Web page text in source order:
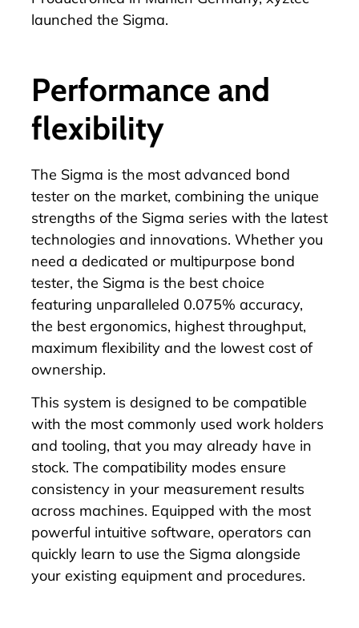
launched the Sigma.
Performance and
flexibility
The Sigma is the most advanced bond
tester on the market, combining the unique
strengths of the Sigma series with the latest
technologies and innovations. Whether you
need a dedicated or multipurpose bond
tester, the Sigma is the best choice
featuring unparalleled 0.075% accuracy,
the best ergonomics, highest throughput,
maximum flexibility and the lowest cost of
ownership.
This system is designed to be compatible
with the most commonly used work holders
and tooling, that you may already have in
stock. The compatibility modes ensure
consistency in your measurement results
across machines. Equipped with the most
powerful intuitive software, operators can
quickly learn to use the Sigma alongside
your existing equipment and procedures.